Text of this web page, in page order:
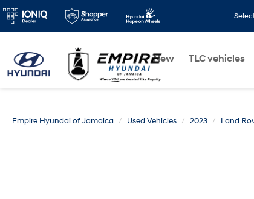
New TLC vehicles
Empire Hyundai of Jamaica Used Vehicles 2023 Land